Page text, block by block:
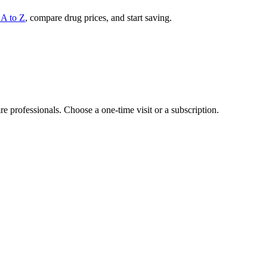
to Z, compare drug prices, and start saving.
professionals. Choose a one-time visit or a subscription.